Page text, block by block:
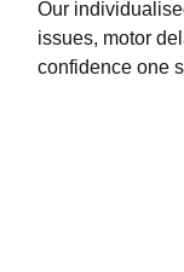
Our
issues, motor
confidence one